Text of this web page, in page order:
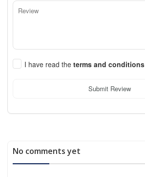
I have read the terms and conditions
Submit Review
No comments yet